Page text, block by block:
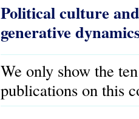
Political culture
generative
We only show the
publications on this